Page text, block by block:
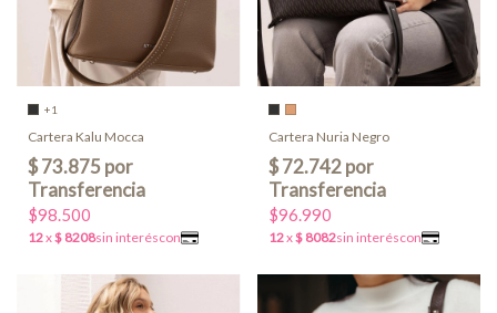
+1
Cartera Kalu Mocca
$98.500
Cartera Nuria Negro
$96.990